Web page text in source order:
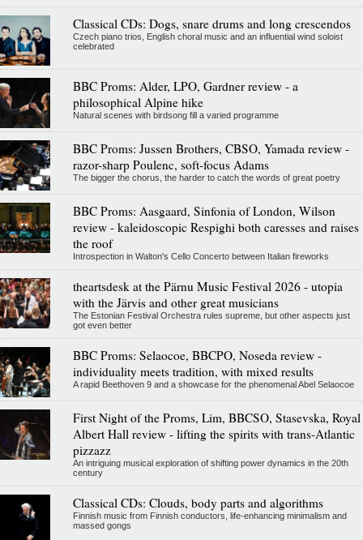
Classical CDs: Dogs, snare drums and long crescendos
Czech piano trios, English choral music and an influential wind soloist
celebrated
BBC Proms: Alder, LPO, Gardner review - a
philosophical Alpine hike
Natural scenes with birdsong fill a varied programme
BBC Proms: Jussen Brothers, CBSO, Yamada review -
razor-sharp Poulenc, soft-focus Adams
The bigger the chorus, the harder to catch the words of great poetry
BBC Proms: Aasgaard, Sinfonia of London, Wilson
review - kaleidoscopic Respighi both caresses and raises
the roof
Introspection in Walton's Cello Concerto between Italian fireworks
theartsdesk at the Pärnu Music Festival 2026 - utopia
with the Järvis and other great musicians
The Estonian Festival Orchestra rules supreme, but other aspects just
got even better
BBC Proms: Selaocoe, BBCPO, Noseda review -
individuality meets tradition, with mixed results
A rapid Beethoven 9 and a showcase for the phenomenal Abel Selaocoe
First Night of the Proms, Lim, BBCSO, Stasevska, Royal
Albert Hall review - lifting the spirits with trans-Atlantic
pizzazz
An intriguing musical exploration of shifting power dynamics in the 20th
century
Classical CDs: Clouds, body parts and algorithms
Finnish music from Finnish conductors, life-enhancing minimalism and
massed gongs